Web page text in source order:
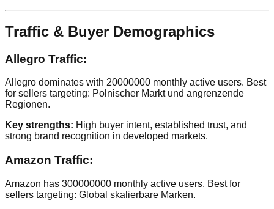
Traffic & Buyer Demographics
Allegro Traffic:
Allegro dominates with 20000000 monthly active users. Best
for sellers targeting: Polnischer Markt und angrenzende
Regionen.
Key strengths: High buyer intent, established trust, and
strong brand recognition in developed markets.
Amazon Traffic:
Amazon has 300000000 monthly active users. Best for
sellers targeting: Global skalierbare Marken.